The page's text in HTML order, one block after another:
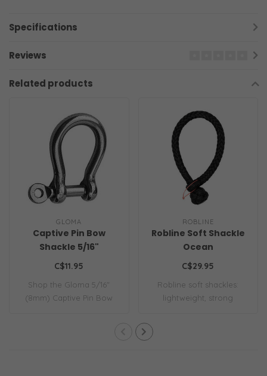
Specifications
Reviews
Related products
GLOMA
Captive Pin Bow
Shackle 5/16"
C$11.95
Shop the Gloma 5/16"
(8mm) Captive Pin Bow
ROBLINE
Robline Soft Shackle
Ocean
C$29.95
Robline soft shackles:
lightweight, strong